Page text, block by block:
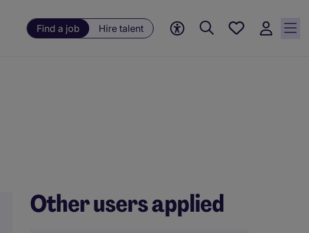
Find a job Hire talent
Save
Other users applied